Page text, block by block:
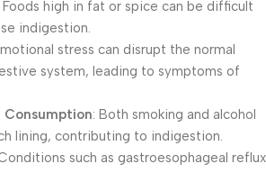
Foods high in fat or spice can be difficult
indigestion.
stress can disrupt the normal
system, leading to symptoms of
Consumption: Both smoking and alcohol
lining, contributing to indigestion.
such as gastroesophageal reflux